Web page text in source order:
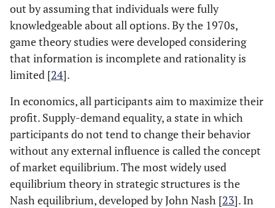
out by assuming that individuals were fully
knowledgeable about all options. By the 1970s,
game theory studies were developed considering
that information is incomplete and rationality is
limited [24].
In economics, all participants aim to maximize their
profit. Supply-demand equality, a state in which
participants do not tend to change their behavior
without any external influence is called the concept
of market equilibrium. The most widely used
equilibrium theory in strategic structures is the
Nash equilibrium, developed by John Nash [23]. In